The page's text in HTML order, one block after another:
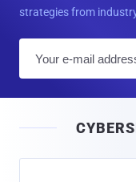
strategies from